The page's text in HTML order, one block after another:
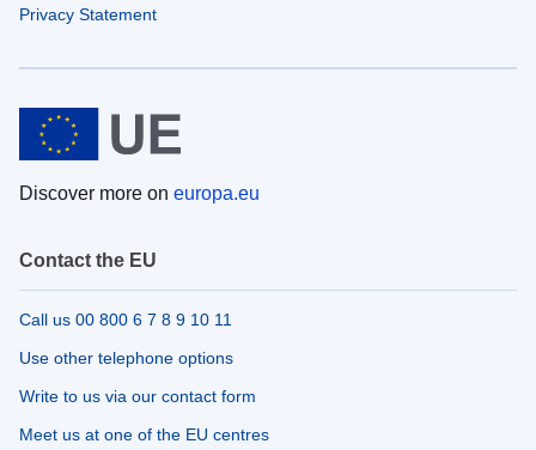
Privacy Statement
Discover more on europa.eu
Contact the EU
Call us 00 800 6 7 8 9 10 11
Use other telephone options
Write to us via our contact form
Meet us at one of the EU centres